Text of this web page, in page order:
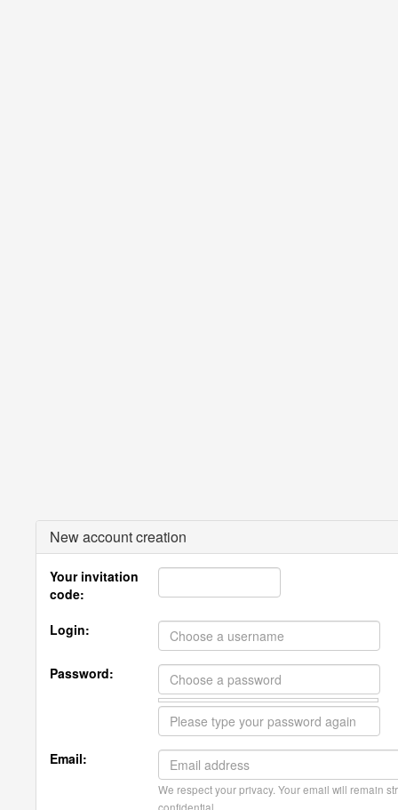
New account creation
Your invitation
code:
Login:
Password:
Email:
We respect your privacy. Your email will remain
confidential.